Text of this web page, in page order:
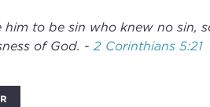
him to be sin who knew no sin,
of God. -2 Corinthians 5:21